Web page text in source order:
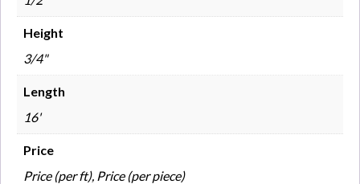
Height
3/4"
Length
16'
Price
Price (per ft), Price (per piece)